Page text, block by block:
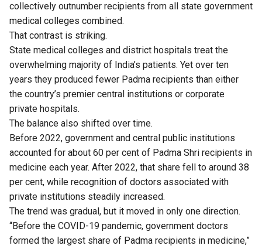
collectively outnumber recipients from all state government
medical colleges combined.
That contrast is striking.
State medical colleges and district hospitals treat the
overwhelming majority of India’s patients. Yet over ten
years they produced fewer Padma recipients than either
the country’s premier central institutions or corporate
private hospitals.
The balance also shifted over time.
Before 2022, government and central public institutions
accounted for about 60 per cent of Padma Shri recipients in
medicine each year. After 2022, that share fell to around 38
per cent, while recognition of doctors associated with
private institutions steadily increased.
The trend was gradual, but it moved in only one direction.
“Before the COVID-19 pandemic, government doctors
formed the largest share of Padma recipients in medicine,”